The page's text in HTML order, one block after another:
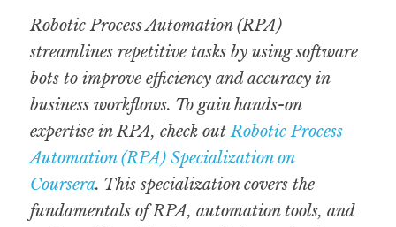
Robotic Process Automation (RPA)
streamlines repetitive tasks by using software
bots to improve efficiency and accuracy in
business workflows. To gain hands-on
expertise in RPA, check out Robotic Process
Automation (RPA) Specialization on
Coursera. This specialization covers the
fundamentals of RPA, automation tools, and